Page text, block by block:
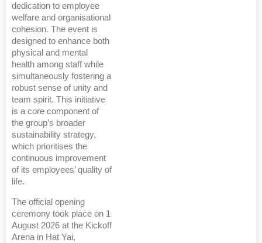
dedication to employee
welfare and organisational
cohesion. The event is
designed to enhance both
physical and mental
health among staff while
simultaneously fostering a
robust sense of unity and
team spirit. This initiative
is a core component of
the group’s broader
sustainability strategy,
which prioritises the
continuous improvement
of its employees’ quality of
life.
The official opening
ceremony took place on 1
August 2026 at the Kickoff
Arena in Hat Yai,